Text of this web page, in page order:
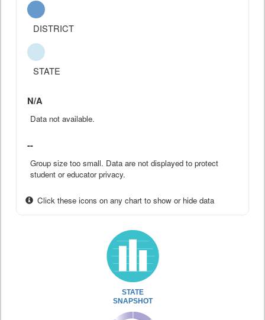
DISTRICT
STATE
N/A
Data not available.
--
Group size too small. Data are not displayed to protect
student or educator privacy.
Click these icons on any chart to show or hide data
STATE
SNAPSHOT